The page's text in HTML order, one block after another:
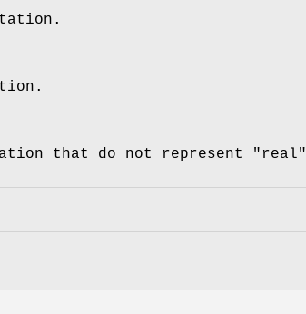
that do not represent "real"